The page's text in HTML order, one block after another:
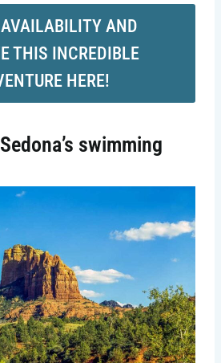
AND
THIS INCREDIBLE
HERE!
swimming